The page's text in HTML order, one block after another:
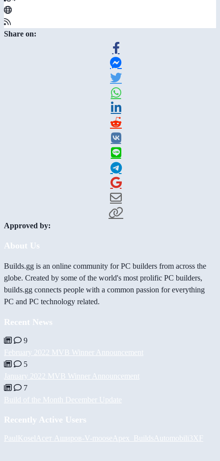
Share on:
Approved by:
About Us
Builds.gg is an online community for PC builders from across the
globe. Created by some of the world's most prolific PC builders,
builds.gg connects people with a common passion for everything
PC and PC technology related.
Recent News
9
February 2022 MVB Winner Announcement
5
January 2022 MVB Winner Announcement
7
Build of the Month December Update
Recently Active Users
PaulKosel Асет Аширов-V-moose Apex_Builds Automobili3XF